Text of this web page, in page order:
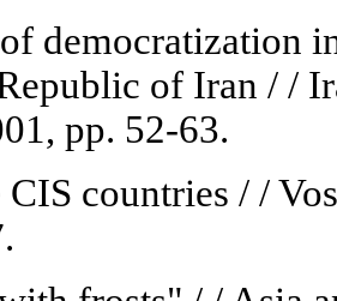
democratization
of Iran / /
pp. 52-63.
CIS countries / /